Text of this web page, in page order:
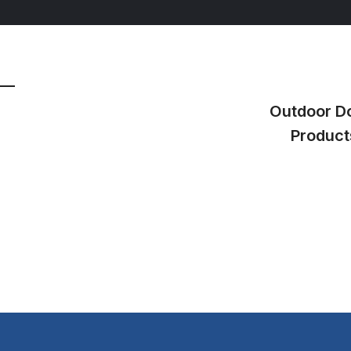
Outdoor